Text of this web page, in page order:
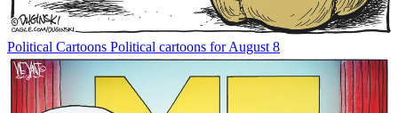
Political Cartoons Political cartoons for August 8